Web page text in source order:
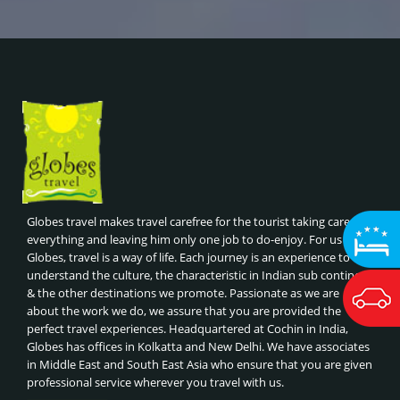
Malaysia
Singapore
South India
Kerala
NORTHINDIA WILDLIFE TOUR
GOLDEN TRIANGLE WITH NEPAL
DECCAN TRAIL
SOUTHINDIA GATEWAY TOUR
CLASSIC TOUR OF INDIA -SRILANKA- MALDIVES
BEST OF MALDIVES
BEST OF THAILAND
ROYAL INDIAN TRAIN JOURNEYS
BEST OF CHINA, HONGKONG & MACAU
BEST OF VIETNAM & COMBODIA
BEST OF DUBAI
BEST OF MALAYSIA
THAI COOKING CLASSES
CHIANG MAI ELEPHANT SANCTUARIES, THAILAND
ISLAND HOPPING - KRABI, THAILAND
ISLAND HOPPING - PHUKET, THAILAND
BANGKOK TEMPLES & FLOATING MARKETS, THAILAND
ORCHARD ROAD SHOPPING
NIGHT SAFARI & SINGAPORE ZOO
UNIVERSAL STUDIOS
SENTOSA ISLAND ATTRACTIONS
GARDENS BY THE BAY & SUPERTREE GROVE
MARINA BAY SANDS SKYPARK,SINGAPORE
ADVENTURE SPORTS (RAFTING, PARAGLIDING),NEPAL
Globes travel makes travel carefree for the tourist taking care of
everything and leaving him only one job to do-enjoy. For us at
Globes, travel is a way of life. Each journey is an experience to
understand the culture, the characteristic in Indian sub continent
& the other destinations we promote. Passionate as we are
about the work we do, we assure that you are provided the
perfect travel experiences. Headquartered at Cochin in India,
Globes has offices in Kolkatta and New Delhi. We have associates
in Middle East and South East Asia who ensure that you are given
professional service wherever you travel with us.